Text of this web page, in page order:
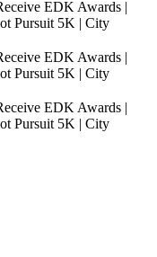
EDK Awards |
Pursuit 5K | City
EDK Awards |
Pursuit 5K | City
EDK Awards |
Pursuit 5K | City